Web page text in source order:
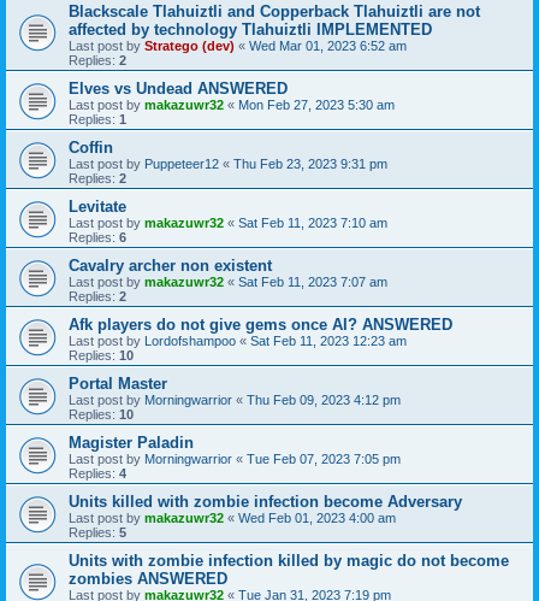
Blackscale Tlahuiztli and Copperback Tlahuiztli are not
affected by technology Tlahuiztli IMPLEMENTED
Last post by Stratego (dev) « Wed Mar 01, 2023 6:52 am
Replies: 2
Elves vs Undead ANSWERED
Last post by makazuwr32 « Mon Feb 27, 2023 5:30 am
Replies: 1
Coffin
Last post by Puppeteer12 « Thu Feb 23, 2023 9:31 pm
Replies: 2
Levitate
Last post by makazuwr32 « Sat Feb 11, 2023 7:10 am
Replies: 6
Cavalry archer non existent
Last post by makazuwr32 « Sat Feb 11, 2023 7:07 am
Replies: 2
Afk players do not give gems once AI? ANSWERED
Last post by Lordofshampoo « Sat Feb 11, 2023 12:23 am
Replies: 10
Portal Master
Last post by Morningwarrior « Thu Feb 09, 2023 4:12 pm
Replies: 10
Magister Paladin
Last post by Morningwarrior « Tue Feb 07, 2023 7:05 pm
Replies: 4
Units killed with zombie infection become Adversary
Last post by makazuwr32 « Wed Feb 01, 2023 4:00 am
Replies: 5
Units with zombie infection killed by magic do not become
zombies ANSWERED
Last post by makazuwr32 « Tue Jan 31, 2023 7:19 pm